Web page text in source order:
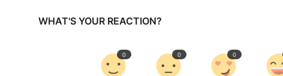
WHAT'S YOUR REACTION?
0 0 0